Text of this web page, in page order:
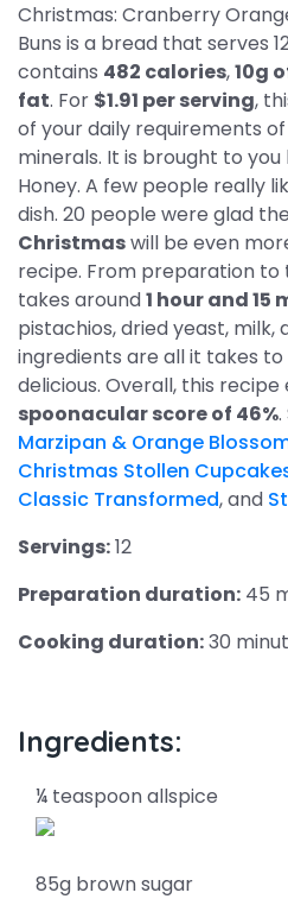
Christmas: Cranberry
Buns is a bread that serves
contains 482 calories,10g
fat. For $1.91 per serving,
of your daily requirements
minerals. It is brought to
Honey. A few people really
dish. 20 people were glad
Christmaswill be even
recipe. From preparation to
takes around1 hour and 15
pistachios, dried yeast,
ingredients are all it takes
delicious. Overall, this recipe
spoonacular score of 46%
Marzipan & Orange
Christmas Stollen
Classic Transformed, and
Servings:12
Preparation duration: 45
Cooking duration:30
Ingredients:
¼ teaspoon allspice
85g brown sugar